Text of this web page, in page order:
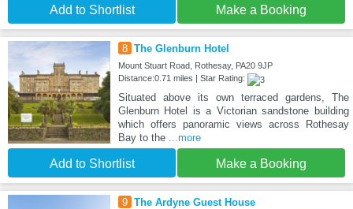
Add to Shortlist Make a Booking
8 The Glenburn Hotel
Mount Stuart Road, Rothesay, PA20 9JP
Distance:0.71 miles | Star Rating:
Situated above its own terraced gardens, The
Glenburn Hotel is a Victorian sandstone building
which offers panoramic views across Rothesay
Bay to the
...more
Add to Shortlist Make a Booking
9 The Ardyne Guest House